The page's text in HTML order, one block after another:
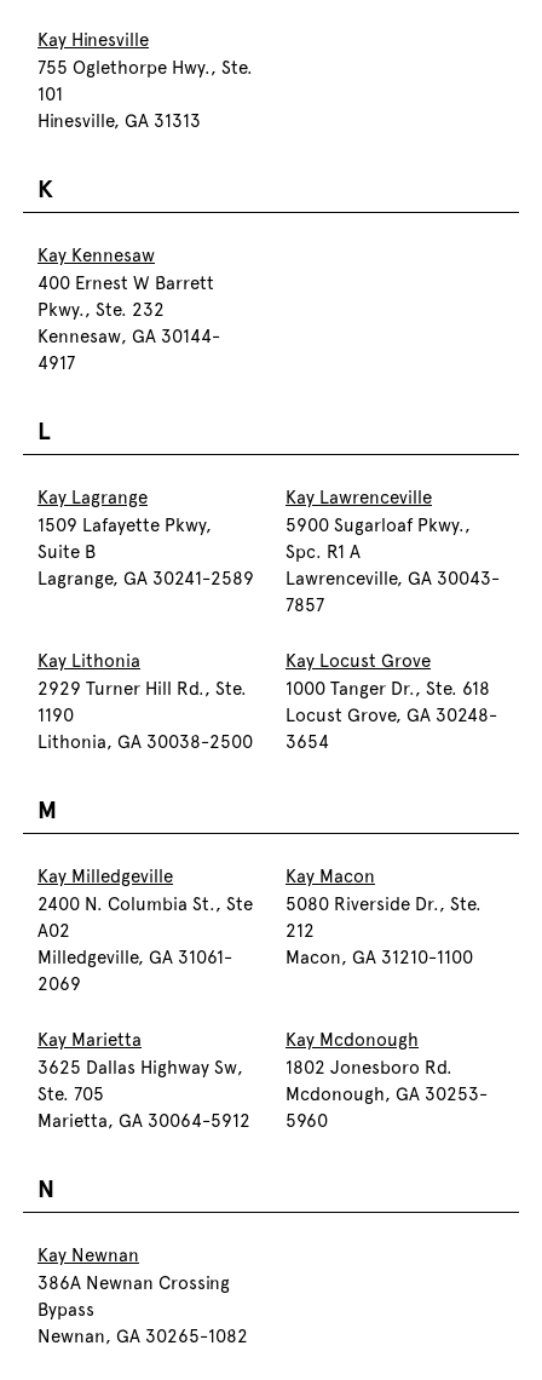
Kay Hinesville
755 Oglethorpe Hwy., Ste.
101
Hinesville, GA 31313
K
Kay Kennesaw
400 Ernest W Barrett
Pkwy., Ste. 232
Kennesaw, GA 30144-
4917
L
Kay Lagrange
1509 Lafayette Pkwy,
Suite B
Lagrange, GA 30241-2589
Kay Lawrenceville
5900 Sugarloaf Pkwy.,
Spc. R1 A
Lawrenceville, GA 30043-
7857
Kay Lithonia
2929 Turner Hill Rd., Ste.
1190
Lithonia, GA 30038-2500
Kay Locust Grove
1000 Tanger Dr., Ste. 618
Locust Grove, GA 30248-
3654
M
Kay Milledgeville
2400 N. Columbia St., Ste
A02
Milledgeville, GA 31061-
2069
Kay Macon
5080 Riverside Dr., Ste.
212
Macon, GA 31210-1100
Kay Marietta
3625 Dallas Highway Sw,
Ste. 705
Marietta, GA 30064-5912
Kay Mcdonough
1802 Jonesboro Rd.
Mcdonough, GA 30253-
5960
N
Kay Newnan
386A Newnan Crossing
Bypass
Newnan, GA 30265-1082